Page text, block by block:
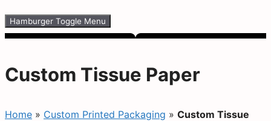
Hamburger Toggle Menu
Custom Tissue Paper
Home » Custom Printed Packaging » Custom Tissue